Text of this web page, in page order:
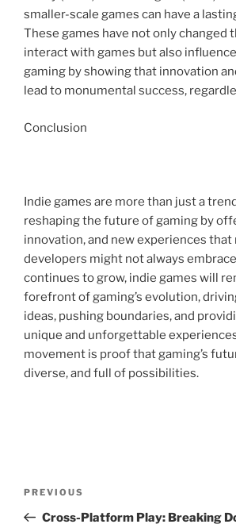
smaller-scale games can have a
These games have not only changed
interact with games but also
gaming by showing that innovation
lead to monumental success,
Conclusion
Indie games are more than just a
reshaping the future of gaming by
innovation, and new experiences
developers might not always
continues to grow, indie games will
forefront of gaming’s evolution,
ideas, pushing boundaries, and
unique and unforgettable
movement is proof that gaming’s
diverse, and full of possibilities.
Previous
Post
PREVIOUS
Cross-Platform Play: Breaking